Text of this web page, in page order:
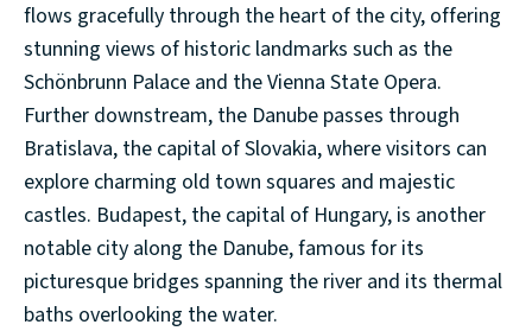
flows gracefully through the heart of the city, offering
stunning views of historic landmarks such as the
Schönbrunn Palace and the Vienna State Opera.
Further downstream, the Danube passes through
Bratislava, the capital of Slovakia, where visitors can
explore charming old town squares and majestic
castles. Budapest, the capital of Hungary, is another
notable city along the Danube, famous for its
picturesque bridges spanning the river and its thermal
baths overlooking the water.